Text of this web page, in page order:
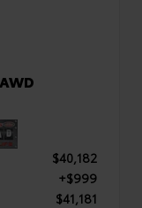
$40,182
+$999
$41,181